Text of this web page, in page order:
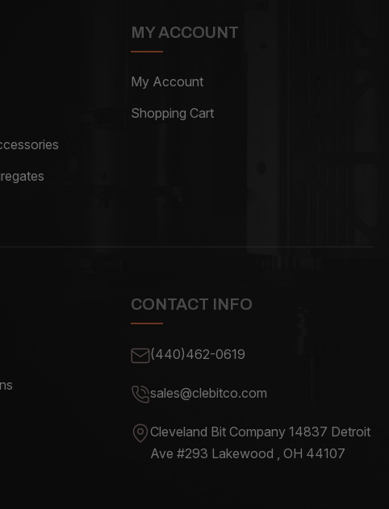
MY ACCOUNT
My Account
Shopping Cart
CONTACT INFO
(440)462-0619
sales@clebitco.com
Cleveland Bit Company 14837 Detroit
Ave #293 Lakewood , OH 44107